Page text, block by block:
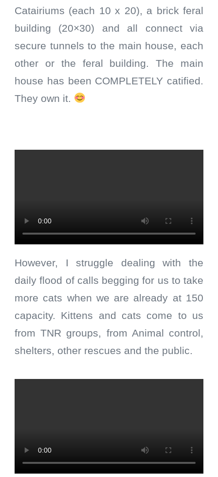
Catairiums (each 10 x 20), a brick feral
building (20×30) and all connect via
secure tunnels to the main house, each
other or the feral building. The main
house has been COMPLETELY catified.
They own it.
However, I struggle dealing with the
daily flood of calls begging for us to take
more cats when we are already at 150
capacity. Kittens and cats come to us
from TNR groups, from Animal control,
shelters, other rescues and the public.